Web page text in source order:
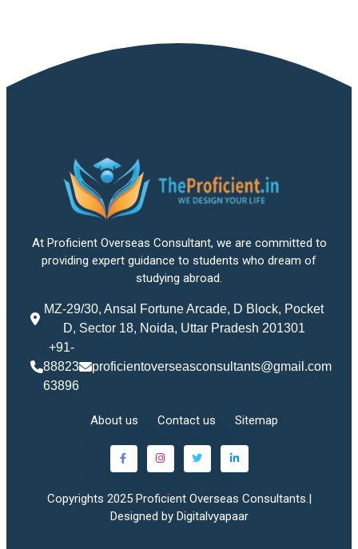
At Proficient Overseas Consultant, we are committed to
providing expert guidance to students who dream of
studying abroad.
MZ-29/30, Ansal Fortune Arcade, D Block, Pocket
D, Sector 18, Noida, Uttar Pradesh 201301
+91-
88823
63896
proficientoverseasconsultants@gmail.com
About us Contact us Sitemap
Copyrights 2025 Proficient Overseas Consultants.|
Designed by Digitalvyapaar